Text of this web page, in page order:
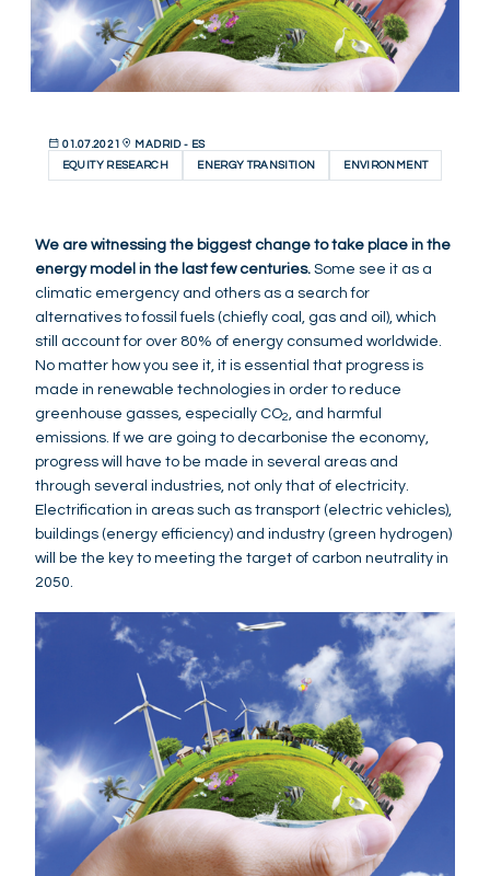
01.07.2021
MADRID - ES
EQUITY RESEARCH
ENERGY TRANSITION ENVIRONMENT
We are witnessing the biggest change to take place in the
energy model in the last few centuries. Some see it as a
climatic emergency and others as a search for
alternatives to fossil fuels (chiefly coal, gas and oil), which
still account for over 80% of energy consumed worldwide.
No matter how you see it, it is essential that progress is
made in renewable technologies in order to reduce
greenhouse gasses, especially CO2
, and harmful
emissions. If we are going to decarbonise the economy,
progress will have to be made in several areas and
through several industries, not only that of electricity.
Electrification in areas such as transport (electric vehicles),
buildings (energy efficiency) and industry (green hydrogen)
will be the key to meeting the target of carbon neutrality in
2050.